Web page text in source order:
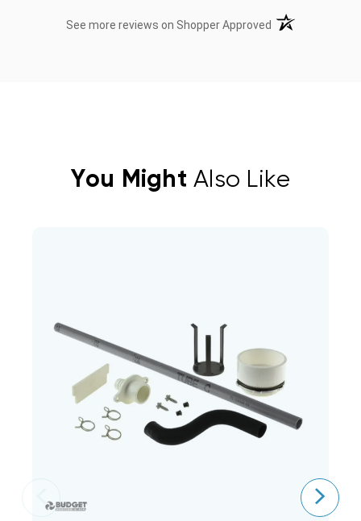
See more reviews on Shopper Approved (opens in a new
You Might Also Like